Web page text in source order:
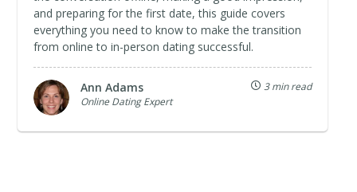
and preparing for the first date, this guide covers
everything you need to know to make the transition
from online to in-person dating successful.
Ann Adams
Online Dating Expert
3 min read